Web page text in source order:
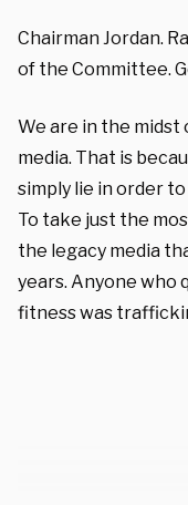
Chairman Jordan.
of the Committee.
We are in the midst
media. That is
simply lie in order
To take just the
the legacy media
years. Anyone who
fitness was